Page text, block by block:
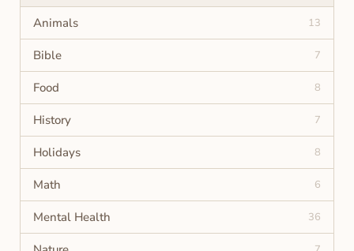
Animals 13
Bible 7
Food 8
History 7
Holidays 8
Math 6
Mental Health 36